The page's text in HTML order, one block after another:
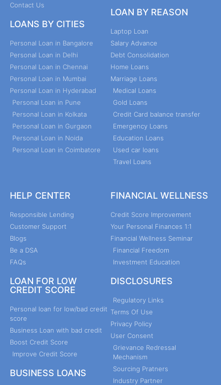
Contact Us
LOANS BY CITIES
Personal Loan in Bangalore
Personal Loan in Delhi
Personal Loan in Chennai
Personal Loan in Mumbai
Personal Loan in Hyderabad
Personal Loan in Pune
Personal Loan in Kolkata
Personal Loan in Gurgaon
Personal Loan in Noida
Personal Loan in Coimbatore
LOAN BY REASON
Laptop Loan
Salary Advance
Debt Consolidation
Home Loans
Marriage Loans
Medical Loans
Gold Loans
Credit Card balance transfer
Emergency Loans
Education Loans
Used car loans
Travel Loans
HELP CENTER
Responsible Lending
Customer Support
Blogs
Be a DSA
FAQs
LOAN FOR LOW
CREDIT SCORE
Personal loan for low/bad credit
score
Business Loan with bad credit
Boost Credit Score
Improve Credit Score
BUSINESS LOANS
FINANCIAL WELLNESS
Credit Score Improvement
Your Personal Finances 1:1
Financial Wellness Seminar
Financial Freedom
Investment Education
DISCLOSURES
Regulatory Links
Terms Of Use
Privacy Policy
User Consent
Grievance Redressal
Mechanism
Sourcing Pratners
Industry Partner